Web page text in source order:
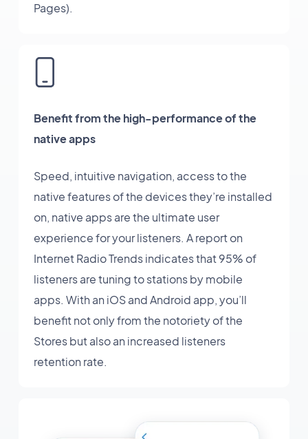
Pages).
Benefit from the high-performance of the
native apps
Speed, intuitive navigation, access to the
native features of the devices they’re installed
on, native apps are the ultimate user
experience for your listeners. A report on
Internet Radio Trends indicates that 95% of
listeners are tuning to stations by mobile
apps. With an iOS and Android app, you’ll
benefit not only from the notoriety of the
Stores but also an increased listeners
retention rate.